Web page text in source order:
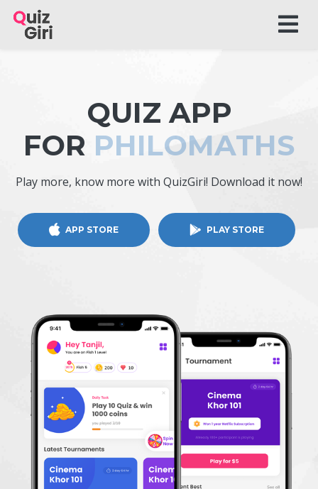
QUIZ APP
FOR PHILOMATHS
Play more, know more with QuizGiri! Download it now!
APP STORE PLAY STORE